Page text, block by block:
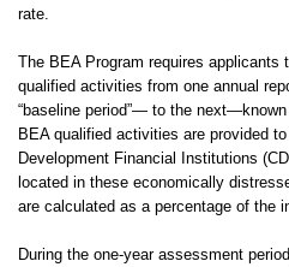
rate.
The BEA Program requires applicants
qualified activities from one annual
“baseline period”— to the next—known
BEA qualified activities are provided
Development Financial Institutions
located in these economically
are calculated as a percentage of the
During the one-year assessment